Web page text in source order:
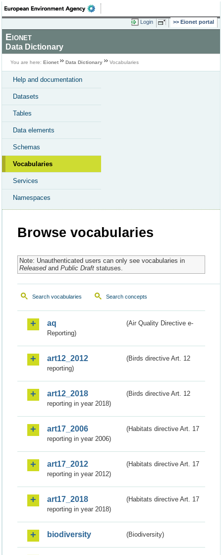
Login Eionet portal
Eionet
Data Dictionary
You are here: Eionet Data Dictionary Vocabularies
Help and documentation
Datasets
Tables
Data elements
Schemas
Vocabularies
Services
Namespaces
Browse vocabularies
Note: Unauthenticated users can only see vocabularies in
Releasedand Public Draftstatuses.
Search vocabularies Search concepts
aq
(Air Quality Directive e-
Reporting)
art12_2012
(Birds directive Art. 12
reporting)
art12_2018
(Birds directive Art. 12
reporting in year 2018)
art17_2006
(Habitats directive Art. 17
reporting in year 2006)
art17_2012
(Habitats directive Art. 17
reporting in year 2012)
art17_2018
(Habitats directive Art. 17
reporting in year 2018)
biodiversity (Biodiversity)